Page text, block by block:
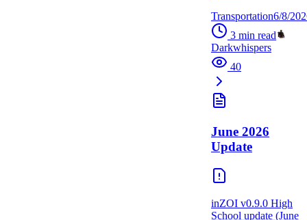
Transportation6/8/
3 min read
Darkwhispers
40
June 2026
Update
inZOI v0.9.0 High
School update (June